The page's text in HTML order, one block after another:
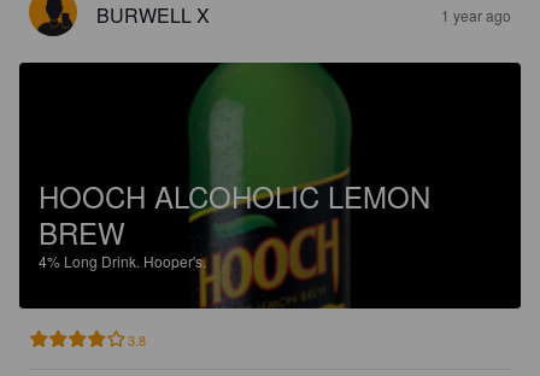
BURWELL X 1 year ago
HOOCH ALCOHOLIC LEMON
BREW
4% Long Drink. Hooper's.
3.8